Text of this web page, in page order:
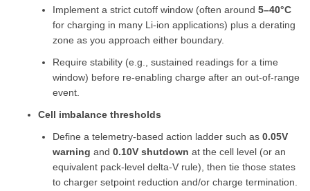
Implement a strict cutoff window (often around5–40°C
for charging in many Li-ion applications) plus a derating
zone as you approach either boundary.
Require stability (e.g., sustained readings for a time
window) before re-enabling charge after an out-of-range
event.
Cell imbalance thresholds
Define a telemetry-based action ladder such as0.05V
warning and0.10V shutdown at the cell level (or an
equivalent pack-level delta-V rule), then tie those states
to charger setpoint reduction and/or charge termination.